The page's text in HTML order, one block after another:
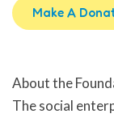
Make A
About the
The social